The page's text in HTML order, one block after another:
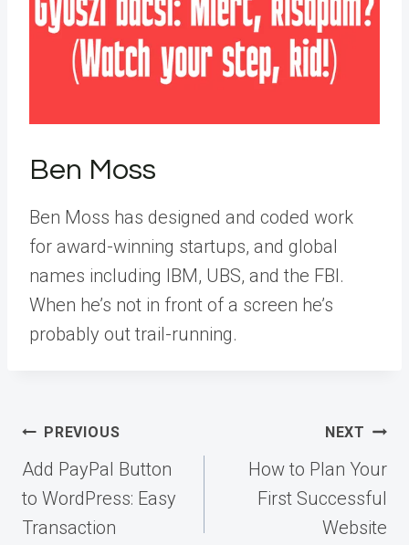
Ben Moss
Ben Moss has designed and coded work
for award-winning startups, and global
names including IBM, UBS, and the FBI.
When he’s not in front of a screen he’s
probably out trail-running.
Post
navigation
PREVIOUS
Add PayPal Button
to WordPress: Easy
Transaction
NEXT
How to Plan Your
First Successful
Website